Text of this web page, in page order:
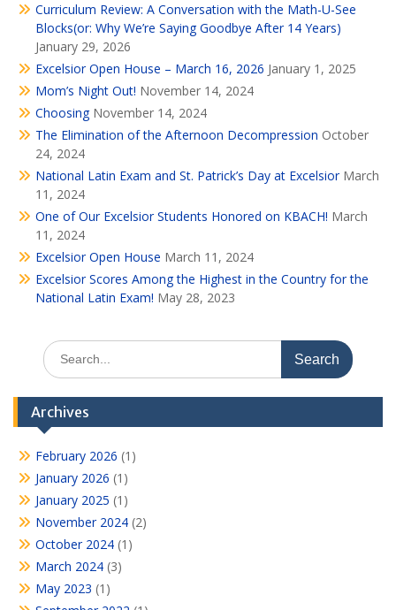
Curriculum Review: A Conversation with the Math-U-See
Blocks(or: Why We’re Saying Goodbye After 14 Years)
January 29, 2026
Excelsior Open House – March 16, 2026 January 1, 2025
Mom’s Night Out! November 14, 2024
Choosing November 14, 2024
The Elimination of the Afternoon Decompression October
24, 2024
National Latin Exam and St. Patrick’s Day at Excelsior March
11, 2024
One of Our Excelsior Students Honored on KBACH! March
11, 2024
Excelsior Open House March 11, 2024
Excelsior Scores Among the Highest in the Country for the
National Latin Exam! May 28, 2023
Search
for:
Archives
February 2026 (1)
January 2026 (1)
January 2025 (1)
November 2024 (2)
October 2024 (1)
March 2024 (3)
May 2023 (1)